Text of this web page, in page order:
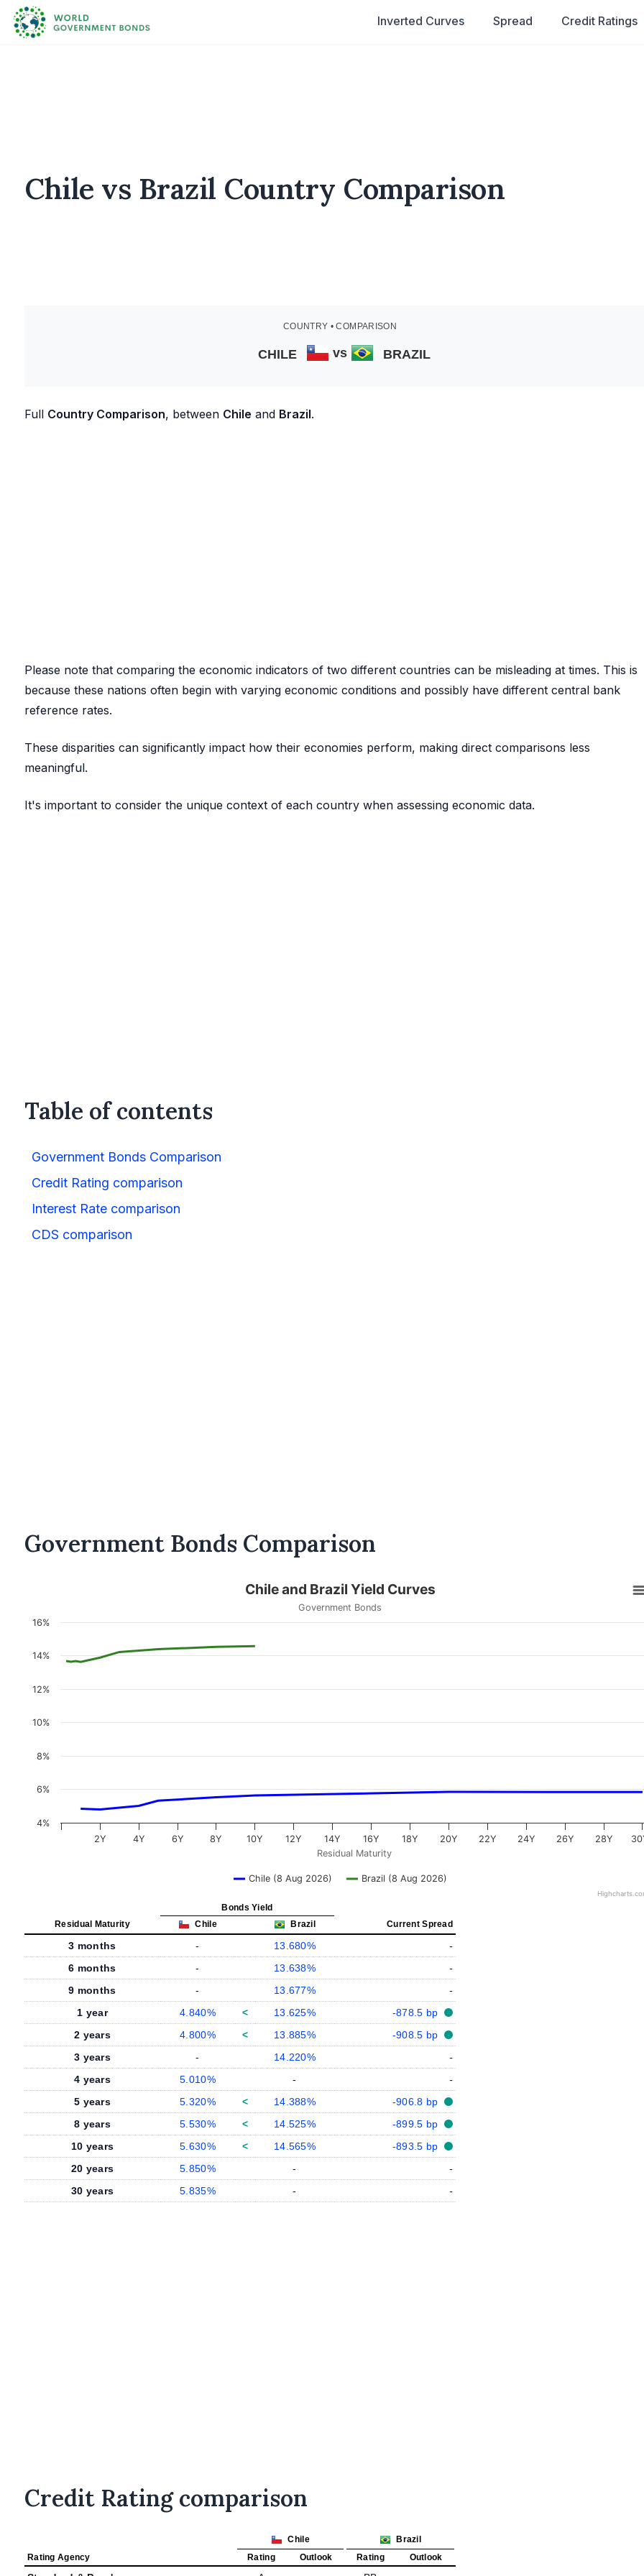
Inverted Curves Spread Credit Ratings
Chile vs Brazil Country Comparison
COUNTRY • COMPARISON
CHILE vs BRAZIL
Full Country Comparison, between Chile and Brazil.
Please note that comparing the economic indicators of two different countries can be misleading at times. This is
because these nations often begin with varying economic conditions and possibly have different central bank
reference rates.
These disparities can significantly impact how their economies perform, making direct comparisons less
meaningful.
It's important to consider the unique context of each country when assessing economic data.
Table of contents
Government Bonds Comparison
Credit Rating comparison
Interest Rate comparison
CDS comparison
Government Bonds Comparison
Residual Maturity
Chile and Brazil Yield Curves
Government Bonds
Chile (8 Aug 2026) Brazil (8 Aug 2026)
2Y 4Y 6Y 8Y 10Y 12Y 14Y 16Y 18Y 20Y 22Y 24Y 26Y 28Y
4%
6%
8%
10%
12%
14%
16%
Bonds Yield
Residual Maturity
Chile Brazil Current Spread
3 months - 13.680%
-
6 months
- 13.638%
-
9 months
- 13.677%
-
1 year
4.840% < 13.625%
-878.5 bp
2 years
4.800% < 13.885%
-908.5 bp
3 years
- 14.220%
-
4 years
5.010% -
-
5 years
5.320% < 14.388%
-906.8 bp
8 years
5.530% < 14.525%
-899.5 bp
10 years
5.630% < 14.565%
-893.5 bp
20 years
5.850% -
-
30 years
5.835% - -
Credit Rating comparison
Chile
Brazil
Rating Agency
Rating Outlook Rating Outlook